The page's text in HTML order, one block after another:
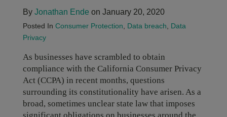
By Jonathan Ende on January 20, 2020
Posted In Consumer Protection Data breach
Data
Privacy
As businesses have scrambled to obtain
compliance with the California Consumer Privacy
Act (CCPA) in recent months, questions
surrounding its constitutionality have arisen. As a
broad, sometimes unclear state law that imposes